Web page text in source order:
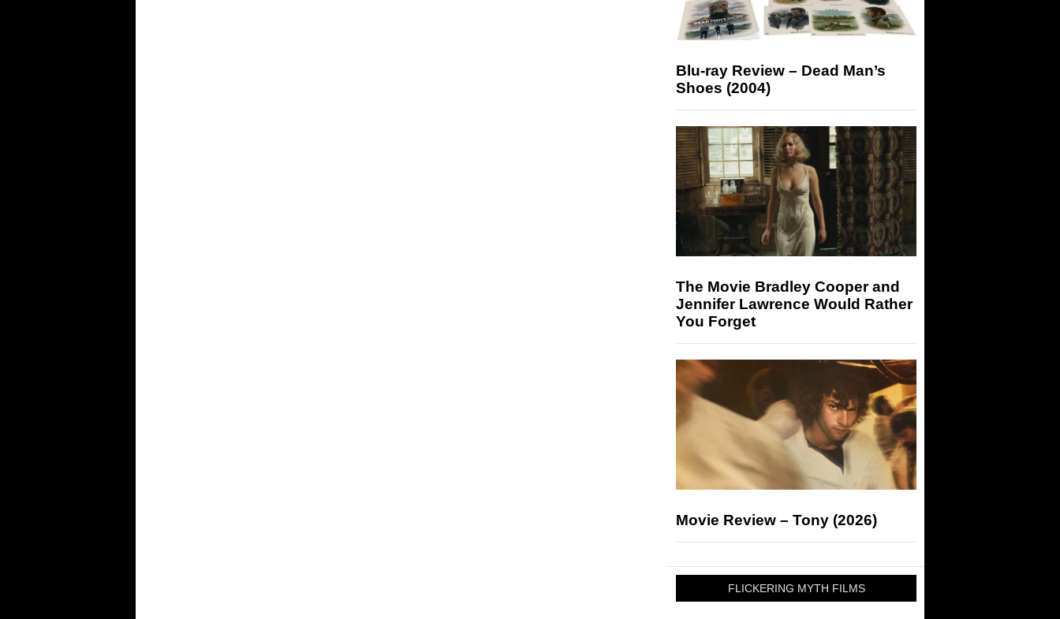
Blu-ray Review – Dead Man’s
Shoes (2004)
The Movie Bradley Cooper and
Jennifer Lawrence Would Rather
You Forget
Movie Review – Tony (2026)
FLICKERING MYTH FILMS